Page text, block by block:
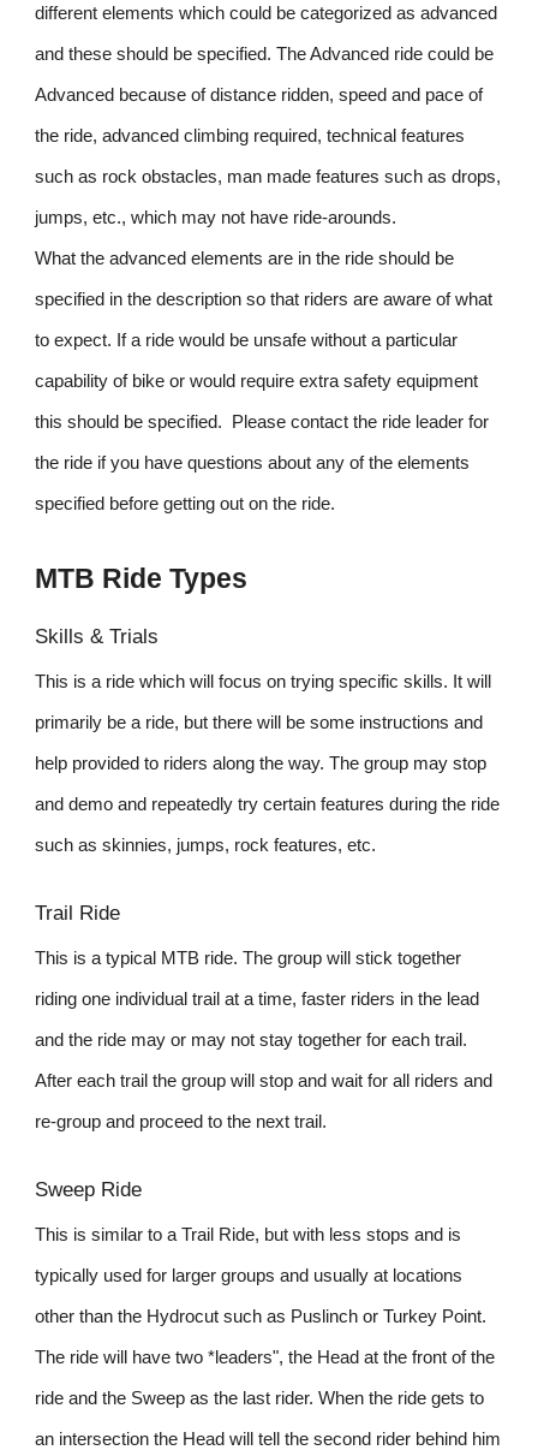
different elements which could be categorized as advanced
and these should be specified. The Advanced ride could be
Advanced because of distance ridden, speed and pace of
the ride, advanced climbing required, technical features
such as rock obstacles, man made features such as drops,
jumps, etc., which may not have ride-arounds.
What the advanced elements are in the ride should be
specified in the description so that riders are aware of what
to expect. If a ride would be unsafe without a particular
capability of bike or would require extra safety equipment
this should be specified. Please contact the ride leader for
the ride if you have questions about any of the elements
specified before getting out on the ride.
MTB Ride Types
Skills & Trials
This is a ride which will focus on trying specific skills. It will
primarily be a ride, but there will be some instructions and
help provided to riders along the way. The group may stop
and demo and repeatedly try certain features during the ride
such as skinnies, jumps, rock features, etc.
Trail Ride
This is a typical MTB ride. The group will stick together
riding one individual trail at a time, faster riders in the lead
and the ride may or may not stay together for each trail.
After each trail the group will stop and wait for all riders and
re-group and proceed to the next trail.
Sweep Ride
This is similar to a Trail Ride, but with less stops and is
typically used for larger groups and usually at locations
other than the Hydrocut such as Puslinch or Turkey Point.
The ride will have two *leaders", the Head at the front of the
ride and the Sweep as the last rider. When the ride gets to
an intersection the Head will tell the second rider behind him